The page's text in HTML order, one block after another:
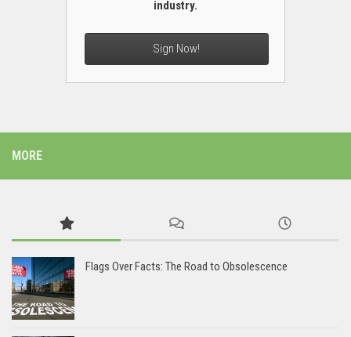
industry.
Sign Now!
MORE
Flags Over Facts: The Road to Obsolescence